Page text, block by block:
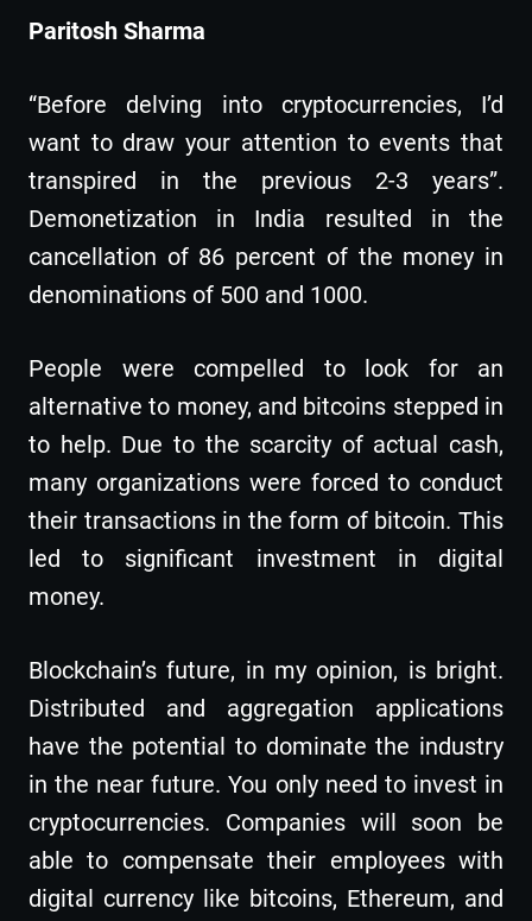
Paritosh Sharma
“Before delving into cryptocurrencies, I’d
want to draw your attention to events that
transpired in the previous 2-3 years”.
Demonetization in India resulted in the
cancellation of 86 percent of the money in
denominations of 500 and 1000.
People were compelled to look for an
alternative to money, and bitcoins stepped in
to help. Due to the scarcity of actual cash,
many organizations were forced to conduct
their transactions in the form of bitcoin. This
led to significant investment in digital
money.
Blockchain’s future, in my opinion, is bright.
Distributed and aggregation applications
have the potential to dominate the industry
in the near future. You only need to invest in
cryptocurrencies. Companies will soon be
able to compensate their employees with
digital currency like bitcoins, Ethereum, and